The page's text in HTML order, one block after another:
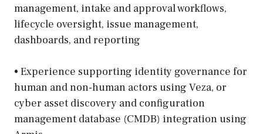
management, intake and approval workflows,
lifecycle oversight, issue management,
dashboards, and reporting
• Experience supporting identity governance for
human and non-human actors using Veza, or
cyber asset discovery and configuration
management database (CMDB) integration using